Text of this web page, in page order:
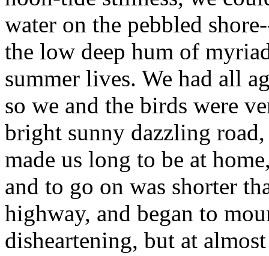
water on the pebbled
the low deep hum of
summer lives. We had all
so we and the birds were
bright sunny dazzling
made us long to be at
and to go on was shorter
highway, and began to
disheartening, but at